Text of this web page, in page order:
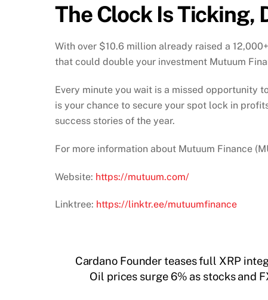
The Clock Is Ticking,
With over $10.6 million already raised a
that could double your investment Mutuum
Every minute you wait is a missed opportunity
is your chance to secure your spot lock in
success stories of the year.
For more information about Mutuum Finance
Website: https://mutuum.com/
Linktree: https://linktr.ee/mutuumfinance
Cardano Founder teases full XRP
Oil prices surge 6% as stocks and